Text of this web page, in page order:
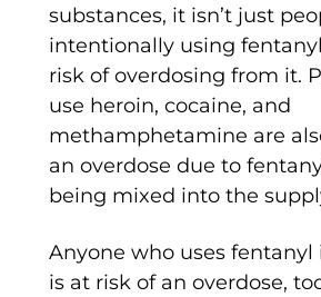
substances, it isn’t just
intentionally using
risk of overdosing from it.
use heroin, cocaine, and
methamphetamine are
an overdose due to
being mixed into the
Anyone who uses
is at risk of an overdose,